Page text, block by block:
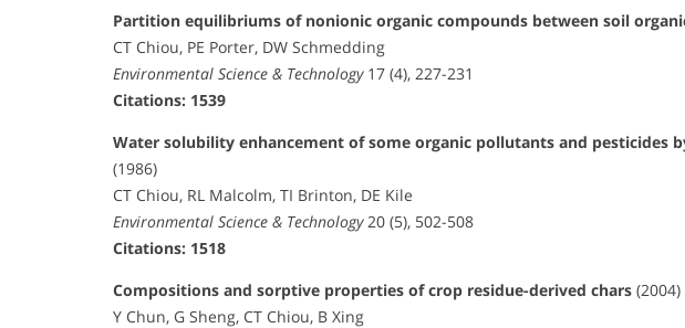
Partition equilibriums of nonionic organic compounds between soil
CT Chiou, PE Porter, DW Schmedding
Environmental Science & Technology17 (4), 227-231
Citations: 1539
Water solubility enhancement of some organic pollutants and pesticides
(1986)
CT Chiou, RL Malcolm, TI Brinton, DE Kile
Environmental Science & Technology20 (5), 502-508
Citations: 1518
Compositions and sorptive properties of crop residue-derived chars (2004)
Y Chun, G Sheng, CT Chiou, B Xing